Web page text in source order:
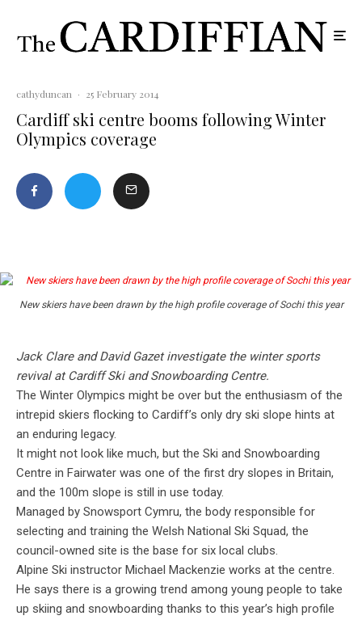
cathyduncan · 25 February 2014
Cardiff ski centre booms following Winter
Olympics coverage
New skiers have been drawn by the high profile coverage of Sochi this year
Jack Clare and David Gazetinvestigate the winter sports
revival at Cardiff Ski and Snowboarding Centre.
The Winter Olympics might be over but the enthusiasm of the
intrepid skiers flocking to Cardiff’s only dry ski slope hints at
an enduring legacy.
It might not look like much, but the Ski and Snowboarding
Centre in Fairwater was one of the first dry slopes in Britain,
and the 100m slope is still in use today.
Managed by Snowsport Cymru, the body responsible for
selecting and training the Welsh National Ski Squad, the
council-owned site is the base for six local clubs.
Alpine Ski instructor Michael Mackenzie works at the centre.
He says there is a growing trend among young people to take
up skiing and snowboarding thanks to this year’s high profile